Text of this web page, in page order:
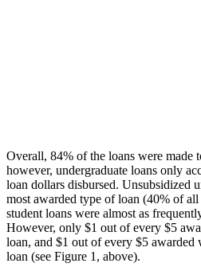
Overall, 84% of the loans were made
however, undergraduate loans only
loan dollars disbursed. Unsubsidized
most awarded type of loan (40% of
student loans were almost as
However, only $1 out of every $5
loan, and $1 out of every $5 awarded
loan (see Figure 1, above).